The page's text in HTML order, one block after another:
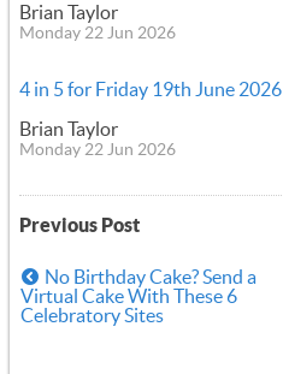
Brian Taylor
Monday 22 Jun 2026
4 in 5 for Friday 19th June 2026
Brian Taylor
Monday 22 Jun 2026
Previous Post
No Birthday Cake? Send a
Virtual Cake With These 6
Celebratory Sites